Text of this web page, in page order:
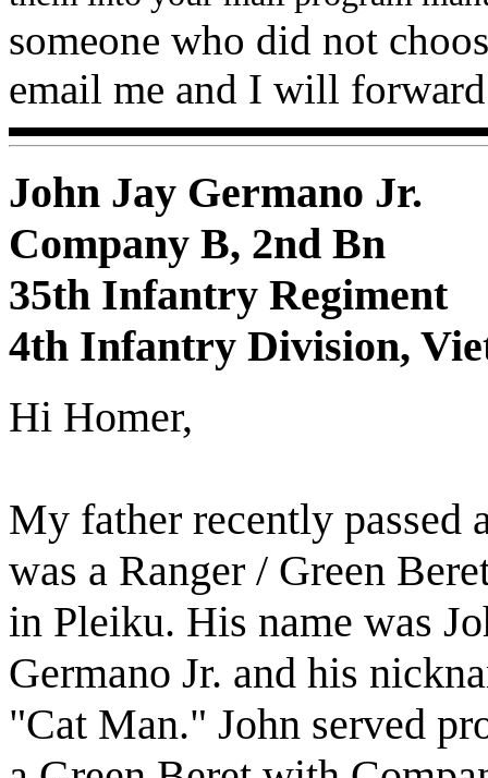
someone who did not
email me and I will
John Jay Germano Jr.
Company B, 2nd Bn
35th Infantry Regiment
4th Infantry Division,
Hi Homer,
My father recently passed
was a Ranger / Green
in Pleiku. His name was
Germano Jr. and his
"Cat Man." John served